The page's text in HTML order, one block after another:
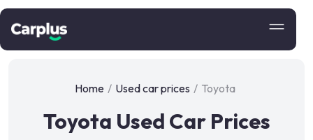
Home / Used car prices / Toyota
Toyota Used Car Prices